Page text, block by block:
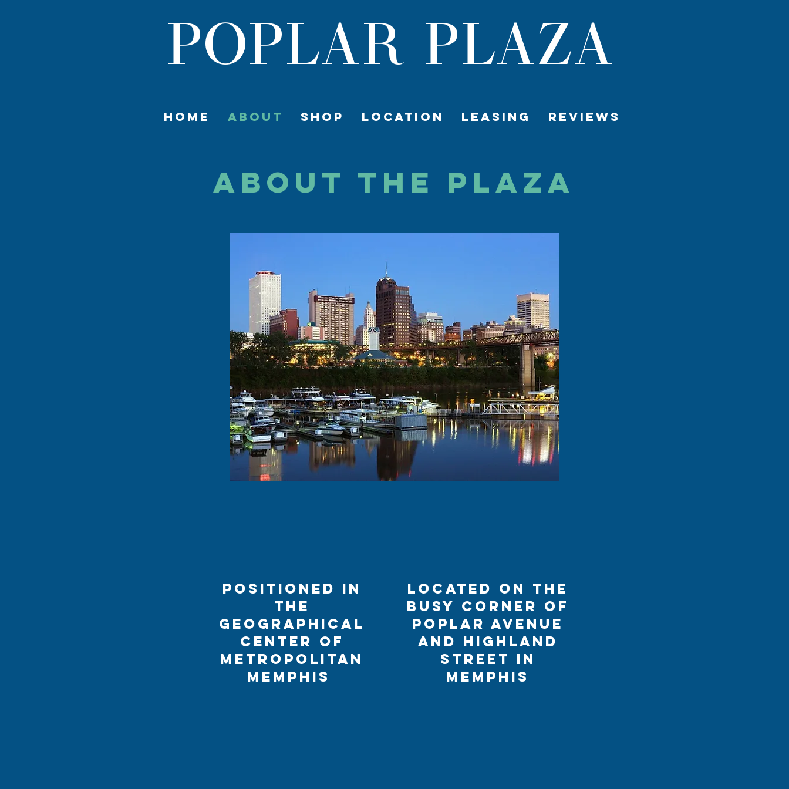
POPLAR PLAZA
HOME ABOUT SHOP LOCATION LEASING REVIEWS
ABOUT The Plaza
Positioned in
the
geographical
center of
metropolitan
Memphis
Located on the
busy corner of
Poplar Avenue
and Highland
Street in
Memphis